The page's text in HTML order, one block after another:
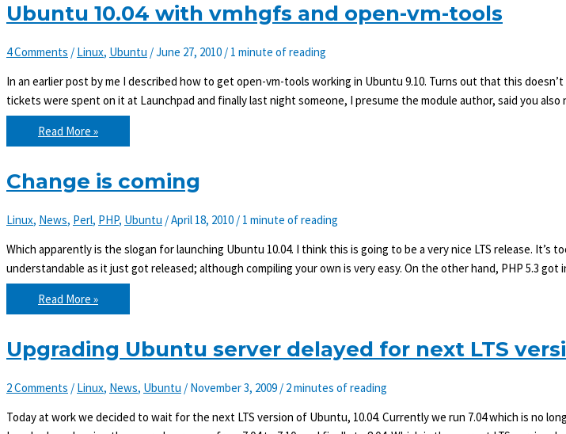
Ubuntu 10.04 with vmhgfs and open-vm-tools
4 Comments / Linux, Ubuntu /June 27, 2010 / 1 minute of reading
In an earlier post by me I described how to get open-vm-tools working in Ubuntu 9.10. Turns out that this
tickets were spent on it at Launchpad and finally last night someone, I presume the module author, said you
Ubuntu
10.04
with
and
open-
Read More »
Change is coming
Linux, News, Perl, PHP, Ubuntu /April 18, 2010 / 1 minute of reading
Which apparently is the slogan for launching Ubuntu 10.04. I think this is going to be a very nice LTS release. It’s
understandable as it just got released; although compiling your own is very easy. On the other hand, PHP 5.3 got
Change
is
coming
Read More »
Upgrading Ubuntu server delayed for next LTS
2 Comments / Linux, News, Ubuntu / November 3, 2009 / 2 minutes of reading
Today at work we decided to wait for the next LTS version of Ubuntu, 10.04. Currently we run 7.04 which is no